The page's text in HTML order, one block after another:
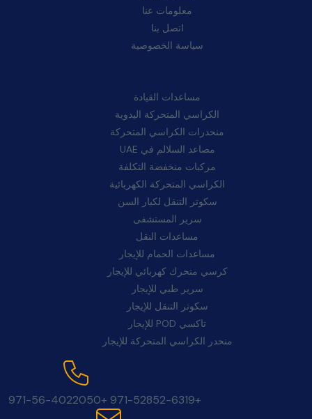
معلومات عنا
اتصل بنا
سياسة الخصوصية
مساعدات القيادة
الكراسي المتحركة اليدوية
منحدرات الكراسي المتحركة
مصاعد السلالم في UAE
مركبات منخفضة التكلفة
الكراسي المتحركة الكهربائية
سكوتر التنقل لكبار السن
سرير المستشفى
مساعدات النقل
مساعدات الحمام للإيجار
كرسي متحرك كهربائي للإيجار
سرير طبي للإيجار
سكوتر التنقل للإيجار
تاكسي POD للإيجار
منحدر الكراسي المتحركة للإيجار
+971-52852-6319
+971-56-4022050